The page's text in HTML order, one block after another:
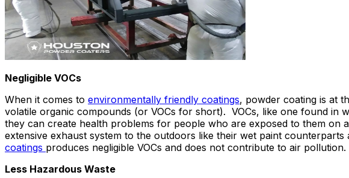
Negligible VOCs
When it comes to environmentally friendly coatings, powder coating is at
volatile organic compounds (or VOCs for short). VOCs, like one found
they can create health problems for people who are exposed to them on
extensive exhaust system to the outdoors like their wet paint
coatings produces negligible VOCs and does not contribute to air pollution.
Less Hazardous Waste